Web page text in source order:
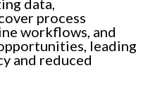
data,
process
workflows, and
leading
and reduced